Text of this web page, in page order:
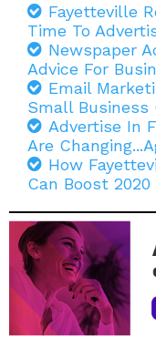
Fayetteville
Time To
Newspaper
Advice For
Email
Small Business
Advertise In
Are
How
Can Boost